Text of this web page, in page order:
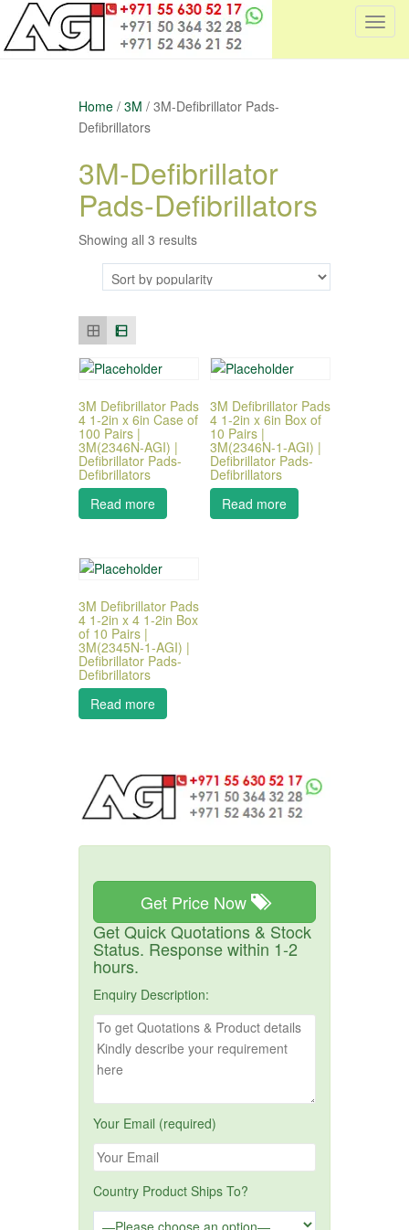
T
Home /3M / 3M-Defibrillator Pads-
Defibrillators
3M-Defibrillator
Pads-Defibrillators
Showing all 3 results
3M Defibrillator Pads
4 1-2in x 6in Case of
100 Pairs |
3M(2346N-AGI) |
Defibrillator Pads-
Defibrillators
Read more
3M Defibrillator Pads
4 1-2in x 6in Box of
10 Pairs |
3M(2346N-1-AGI) |
Defibrillator Pads-
Defibrillators
Read more
3M Defibrillator Pads
4 1-2in x 4 1-2in Box
of 10 Pairs |
3M(2345N-1-AGI) |
Defibrillator Pads-
Defibrillators
Read more
Get Price Now
Get Quick Quotations & Stock
Status. Response within 1-2
hours.
Enquiry Description:
Your Email (required)
Country Product Ships To?